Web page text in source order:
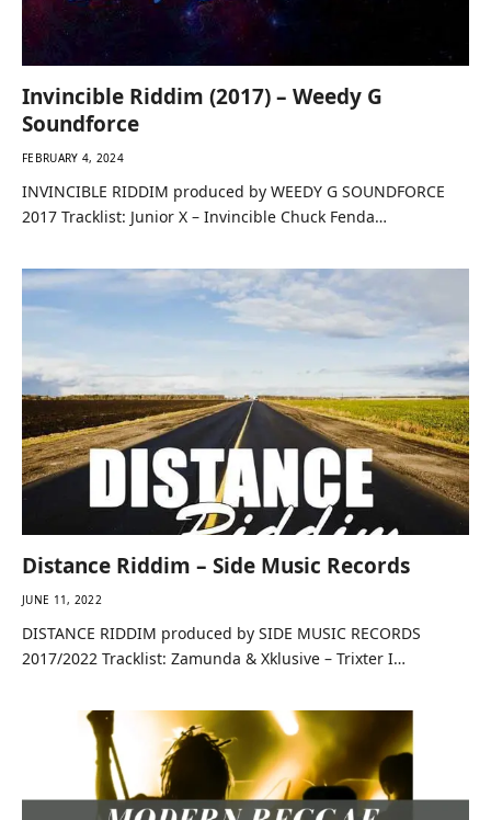
Invincible Riddim (2017) – Weedy G
Soundforce
FEBRUARY 4, 2024
INVINCIBLE RIDDIM produced by WEEDY G SOUNDFORCE
2017 Tracklist: Junior X – Invincible Chuck Fenda…
Distance Riddim – Side Music Records
JUNE 11, 2022
DISTANCE RIDDIM produced by SIDE MUSIC RECORDS
2017/2022 Tracklist: Zamunda & Xklusive – Trixter I…